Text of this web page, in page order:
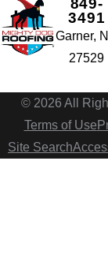
849-
3491
Garner,
27529
© 2026 All
Terms of Use
Site Search